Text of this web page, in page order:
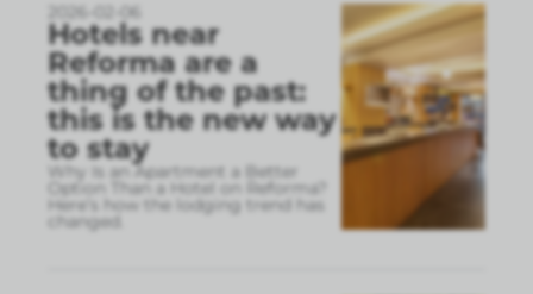
2026-02-06
Hotels near
Reforma are a
thing of the past:
this is the new way
to stay
Why Is an Apartment a Better
Option Than a Hotel on Reforma?
Here’s how the lodging trend has
changed.